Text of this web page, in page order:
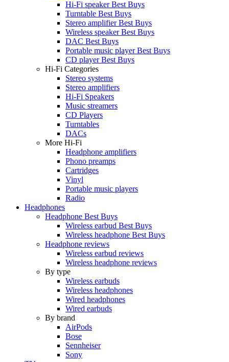
Hi-Fi speaker Best Buys
Turntable Best Buys
Stereo amplifier Best Buys
Wireless speaker Best Buys
DAC Best Buys
Portable music player Best Buys
CD player Best Buys
Hi-Fi Categories
Stereo systems
Stereo amplifiers
Hi-Fi Speakers
Music streamers
CD Players
Turntables
DACs
More Hi-Fi
Headphone amplifiers
Phono preamps
Cartridges
Vinyl
Portable music players
Radio
Headphones
Headphone Best Buys
Wireless earbud Best Buys
Wireless headphone Best Buys
Headphone reviews
Wireless earbud reviews
Wireless headphone reviews
By type
Wireless earbuds
Wireless headphones
Wired headphones
Wired earbuds
By brand
AirPods
Bose
Sennheiser
Sony